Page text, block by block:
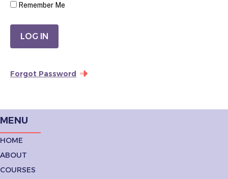
Remember Me
Forgot Password
MENU
HOME
ABOUT
COURSES